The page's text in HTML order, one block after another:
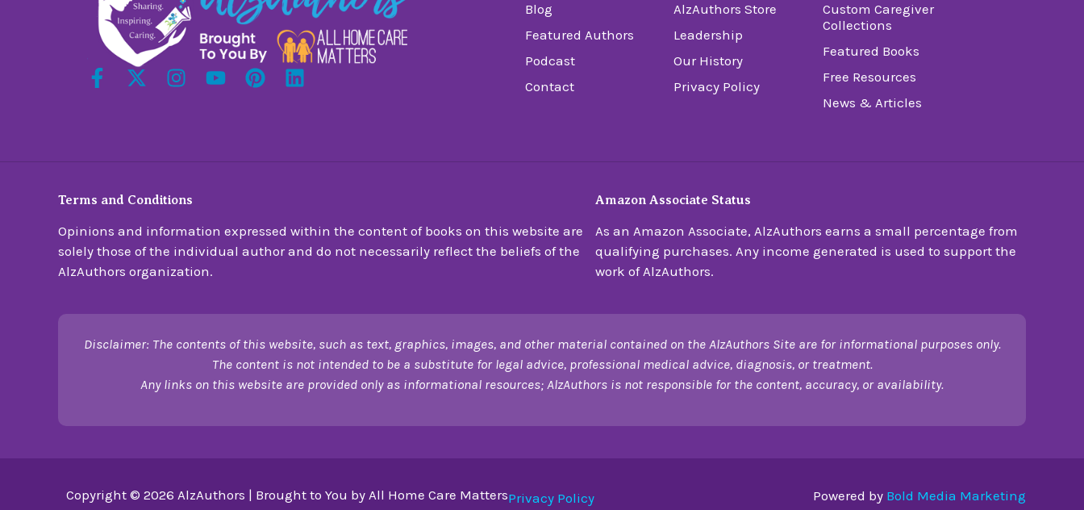
Blog
Featured Authors
Podcast
Contact
AlzAuthors Store
Leadership
Our History
Privacy Policy
Custom Caregiver
Collections
Featured Books
Free Resources
News & Articles
Terms and Conditions
Opinions and information expressed within the content of books on this website are
solely those of the individual author and do not necessarily reflect the beliefs of the
AlzAuthors organization.
Amazon Associate Status
As an Amazon Associate, AlzAuthors earns a small percentage from
qualifying purchases. Any income generated is used to support the
work of AlzAuthors.
Disclaimer: The contents of this website, such as text, graphics, images, and other material contained on the AlzAuthors Site are for informational purposes only.
The content is not intended to be a substitute for legal advice, professional medical advice, diagnosis, or treatment.
Any links on this website are provided only as informational resources; AlzAuthors is not responsible for the content, accuracy, or availability.
Copyright © 2026 AlzAuthors | Brought to You by All Home Care MattersPrivacy Policy Powered by Bold Media Marketing